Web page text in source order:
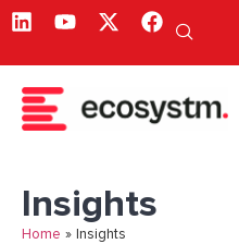
Insights
Home » Insights